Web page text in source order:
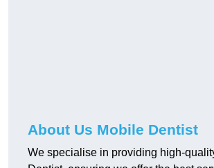
About Us Mobile Dentist
We specialise in providing high-